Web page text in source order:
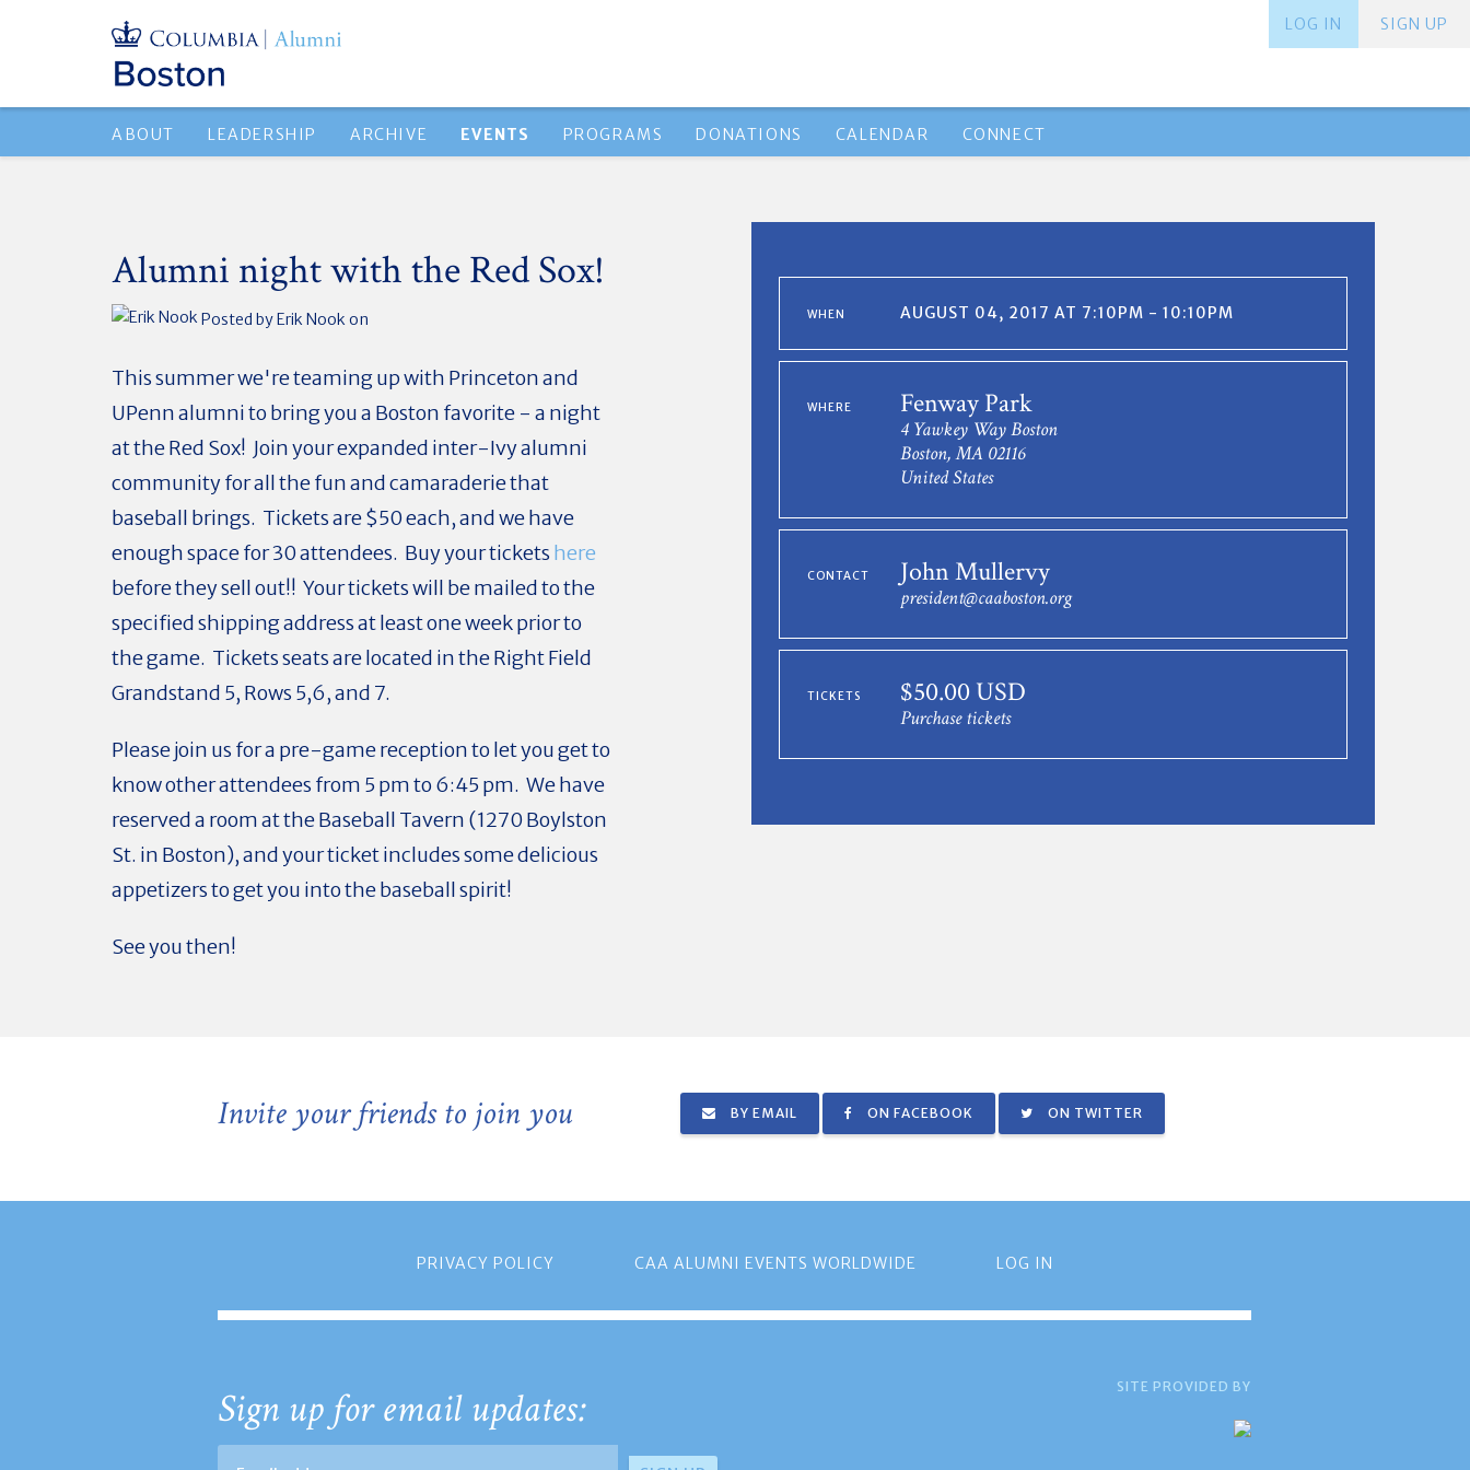
SIGN UP
LOG IN
ABOUT LEADERSHIP ARCHIVE EVENTS PROGRAMS DONATIONS CALENDAR CONNECT
Alumni night with the Red Sox!
Posted byErik Nook on
This summer we're teaming up with Princeton and
UPenn alumni to bring you a Boston favorite - a night
at the Red Sox! Join your expanded inter-Ivy alumni
community for all the fun and camaraderie that
baseball brings. Tickets are $50 each, and we have
enough space for 30 attendees. Buy your tickets here
before they sell out!! Your ticketswill be mailed to the
specified shipping address at least one week prior to
the game. Tickets seats are located in the Right Field
Grandstand 5, Rows 5,6, and 7.
Please join us for a pre-game reception to let you get to
know other attendees from 5 pm to 6:45 pm. We have
reserved a room at the Baseball Tavern (1270 Boylston
St. in Boston), and your ticket includes some delicious
appetizers to get you into the baseball spirit!
See you then!
WHEN AUGUST 04, 2017 AT 7:10PM - 10:10PM
WHERE Fenway Park
4 Yawkey Way Boston
Boston, MA 02116
United States
CONTACT John Mullervy
president@caaboston.org
TICKETS $50.00 USD
Purchase tickets
Invite your friends to join you BY EMAIL ON FACEBOOK ON TWITTER
PRIVACY POLICY CAA ALUMNI EVENTS WORLDWIDE LOG IN
Sign up for email updates: SITE PROVIDED BY